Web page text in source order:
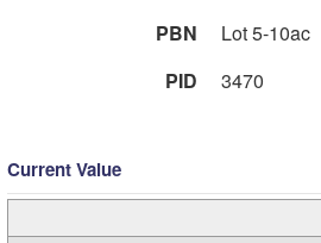
PBN
Lot 5-10ac
PID
3470
Current Value